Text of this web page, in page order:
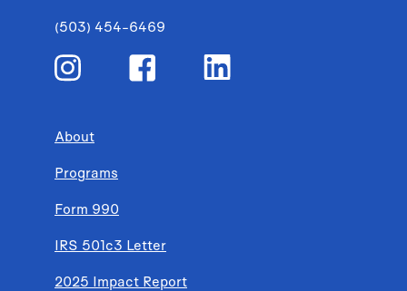
(503) 454-6469
About
Programs
Form 990
IRS 501c3 Letter
2025 Impact Report